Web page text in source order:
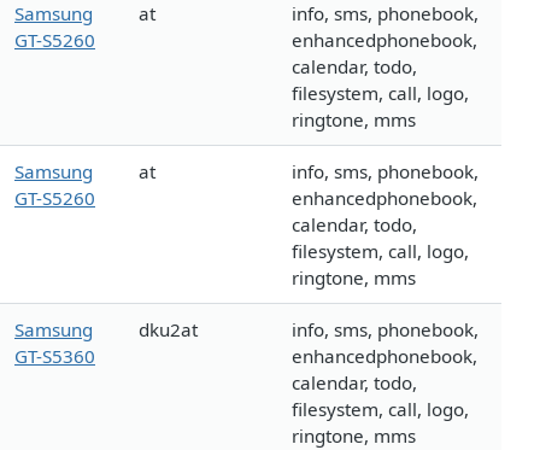
Samsung
GT-S5260
at
info, sms, phonebook,
enhancedphonebook,
calendar, todo,
filesystem, call, logo,
ringtone, mms
Samsung
GT-S5260
at
info, sms, phonebook,
enhancedphonebook,
calendar, todo,
filesystem, call, logo,
ringtone, mms
Samsung
GT-S5360
dku2at
info, sms, phonebook,
enhancedphonebook,
calendar, todo,
filesystem, call, logo,
ringtone, mms